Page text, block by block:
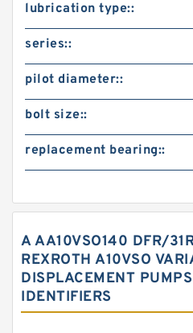
lubrication type::
series::
pilot diameter::
bolt size::
replacement bearing::
A AA10VSO140 DFR/
REXROTH A10VSO
DISPLACEMENT
IDENTIFIERS